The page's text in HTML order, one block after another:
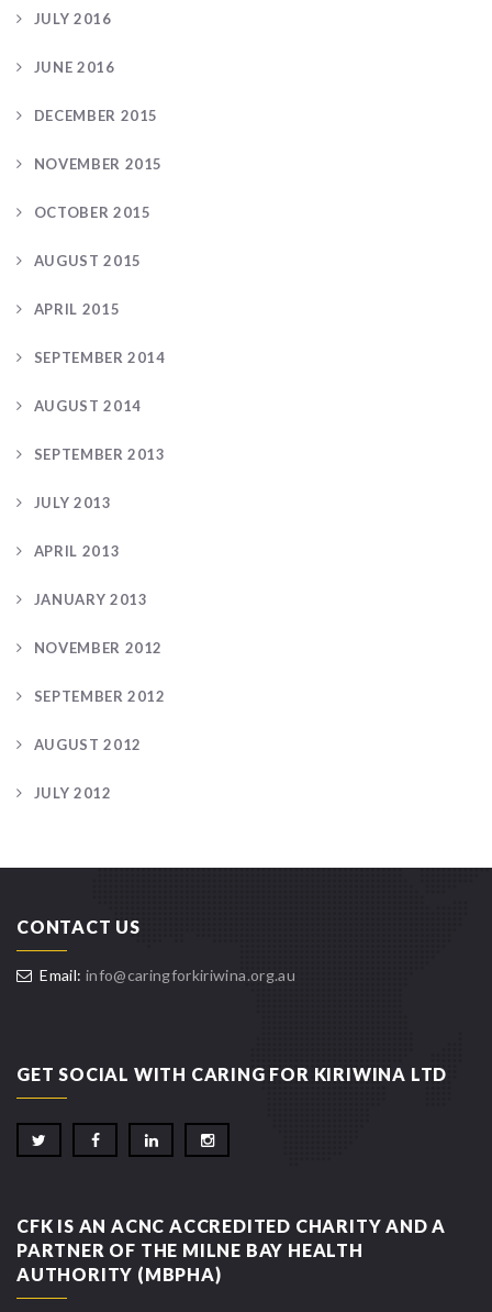
JULY 2016
JUNE 2016
DECEMBER 2015
NOVEMBER 2015
OCTOBER 2015
AUGUST 2015
APRIL 2015
SEPTEMBER 2014
AUGUST 2014
SEPTEMBER 2013
JULY 2013
APRIL 2013
JANUARY 2013
NOVEMBER 2012
SEPTEMBER 2012
AUGUST 2012
JULY 2012
CONTACT US
Email: info@caringforkiriwina.org.au
GET SOCIAL WITH CARING FOR KIRIWINA LTD
CFK IS AN ACNC ACCREDITED CHARITY AND A
PARTNER OF THE MILNE BAY HEALTH
AUTHORITY (MBPHA)